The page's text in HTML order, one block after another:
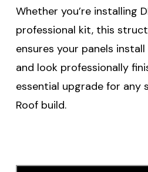
Whether you’re installing
professional kit, this
ensures your panels
and look professionally
essential upgrade for any
Roof build.